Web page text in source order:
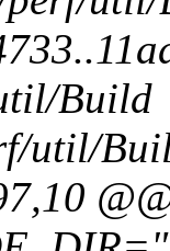
Build
util/